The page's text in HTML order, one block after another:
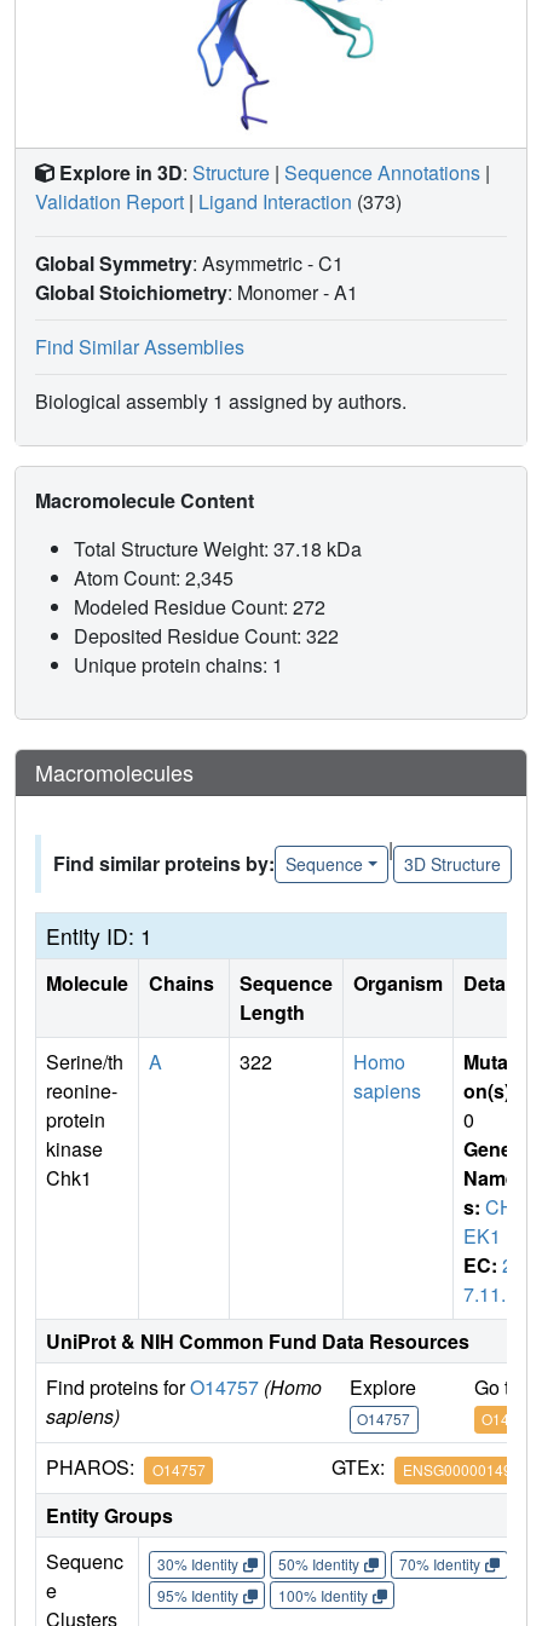
Explore in 3D: Structure | Sequence Annotations |
Validation Report | Ligand Interaction (373)
Global Symmetry: Asymmetric - C1
Global Stoichiometry: Monomer -A1
Find Similar Assemblies
Biological assembly 1 assigned by authors.
Macromolecule Content
Total Structure Weight: 37.18 kDa
Atom Count: 2,345
Modeled Residue Count: 272
Deposited Residue Count: 322
Unique protein chains: 1
Macromolecules
Find similar proteins by: Sequence
|
3D Structure
Entity ID: 1
Molecule Chains
Sequence
Length
Organism Details
Serine/th
reonine-
protein
kinase
Chk1
A 322
Homo
sapiens
Mutati
on(s)
0
Gene
Name
s: CH
EK1
EC: 2.
7.11.1
UniProt & NIH Common Fund Data Resources
Find proteins forO14757 (Homo
sapiens)
Explore
O14757
Go to
O14757
PHAROS: O14757 GTEx: ENSG00000149554
Entity Groups
Sequenc
e
Clusters
30% Identity 50% Identity 70% Identity
95% Identity
100% Identity